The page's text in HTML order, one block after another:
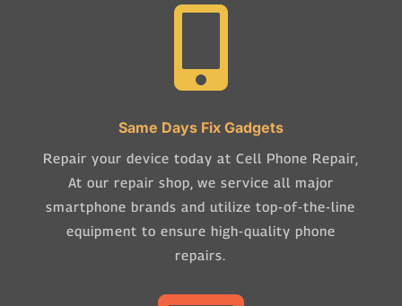

Same Days Fix Gadgets
Repair your device today at Cell Phone Repair,
At our repair shop, we service all major
smartphone brands and utilize top-of-the-line
equipment to ensure high-quality phone
repairs.